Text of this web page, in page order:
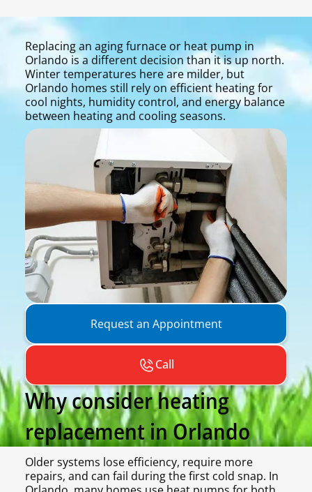
Replacing an aging furnace or heat pump in
Orlando is a different decision than it is up north.
Winter temperatures here are milder, but
Orlando homes still rely on efficient heating for
cool nights, humidity control, and energy balance
between heating and cooling seasons.
Request an Appointment
Call
Why consider heating
replacement in Orlando
Older systems lose efficiency, require more
repairs, and can fail during the first cold snap. In